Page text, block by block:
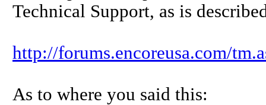
Technical Support, as is
http://forums.encoreusa.com/
As to where you said this: